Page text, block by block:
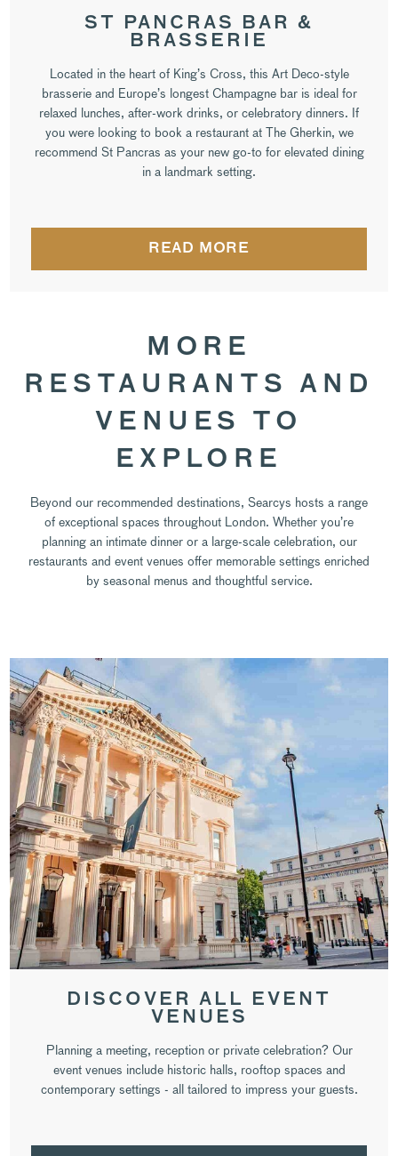
ST PANCRAS BAR &
BRASSERIE
Located in the heart of King’s Cross, this Art Deco-style
brasserie and Europe’s longest Champagne bar is ideal for
relaxed lunches, after-work drinks, or celebratory dinners. If
you were looking to book a restaurant at The Gherkin, we
recommend St Pancras as your new go-to for elevated dining
in a landmark setting.
READ MORE
MORE
RESTAURANTS AND
VENUES TO
EXPLORE
Beyond our recommended destinations, Searcys hosts a range
of exceptional spaces throughout London. Whether you’re
planning an intimate dinner or a large-scale celebration, our
restaurants and event venues offer memorable settings enriched
by seasonal menus and thoughtful service.
DISCOVER ALL EVENT
VENUES
Planning a meeting, reception or private celebration? Our
event venues include historic halls, rooftop spaces and
contemporary settings - all tailored to impress your guests.